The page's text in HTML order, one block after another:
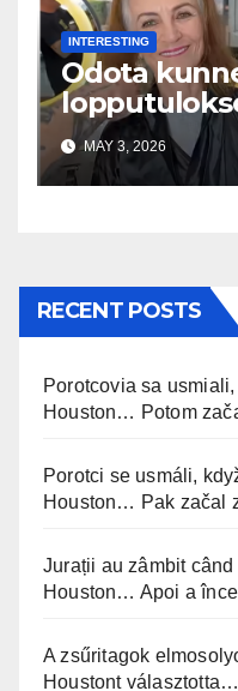
INTERESTING
Odota
uskomaton
MAY 3, 2026
RECENT POSTS
Porotcovia sa
Houston… Potom
Porotci se usmáli,
Houston… Pak začal
Jurații au zâmbit
Houston… Apoi a
A zsűritagok
Houstont